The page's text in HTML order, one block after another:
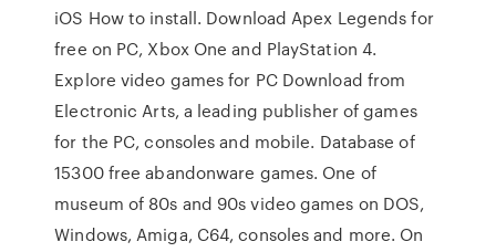
iOS How to install. Download Apex Legends for
free on PC, Xbox One and PlayStation 4.
Explore video games for PC Download from
Electronic Arts, a leading publisher of games
for the PC, consoles and mobile. Database of
15300 free abandonware games. One of
museum of 80s and 90s video games on DOS,
Windows, Amiga, C64, consoles and more. On